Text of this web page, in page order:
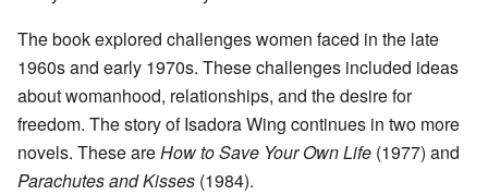
The book explored challenges women faced in the late
1960s and early 1970s. These challenges included ideas
about womanhood, relationships, and the desire for
freedom. The story of Isadora Wing continues in two more
novels. These areHow to Save Your Own Life (1977) and
Parachutes and Kisses (1984).